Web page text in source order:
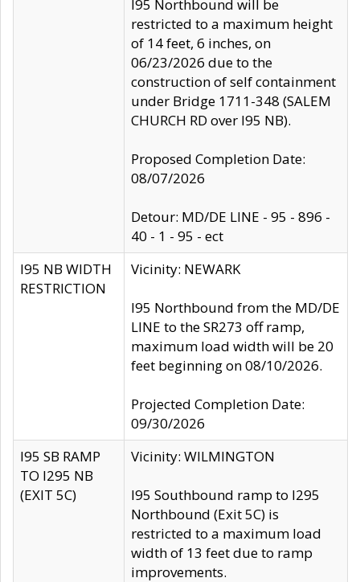
I95 Northbound will be
restricted to a maximum height
of 14 feet, 6 inches, on
06/23/2026 due to the
construction of self containment
under Bridge 1711-348 (SALEM
CHURCH RD over I95 NB).
Proposed Completion Date:
08/07/2026
Detour: MD/DE LINE - 95 - 896 -
40 - 1 - 95 - ect
I95 NB WIDTH
RESTRICTION
Vicinity: NEWARK
I95 Northbound from the MD/DE
LINE to the SR273 off ramp,
maximum load width will be 20
feet beginning on 08/10/2026.
Projected Completion Date:
09/30/2026
I95 SB RAMP
TO I295 NB
(EXIT 5C)
Vicinity: WILMINGTON
I95 Southbound ramp to I295
Northbound (Exit 5C) is
restricted to a maximum load
width of 13 feet due to ramp
improvements.